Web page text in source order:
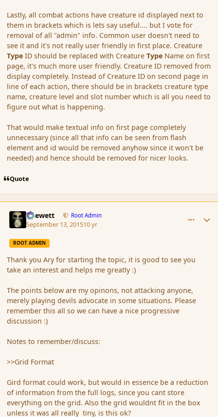
Lastly, all combat actions have creature id displayed next to
them in brackets which is lets say useful.... but I vote for
removal of all "admin" info. Common user doesn't need to
see it and it's not really user friendly in first place. Creature
Type ID should be replaced with CreatureType Name on first
page, it's much more user friendly. Creature ID removed from
display completely. Instead of Creature ID on second page in
line of each action, there should be in brackets creature type
name, creature level and slot number which is all you need to
figure out what is happening.
That would make textual info on first page completely
unnecessary (since all that info can be seen from flash
element and id would be removed anyhow since it won't be
needed) and hence should be removed for nicer looks.
Quote
Chewett Root Admin
September 13, 201510 yr
ROOT ADMIN
Thank you Ary for starting the topic, it is good to see you
take an interest and helps me greatly :)
The points below are my opinons, not attacking anyone,
merely playing devils advocate in some situations. Please
remember this all so we can have a nice progressive
discussion :)
Notes to remember/discuss:
>>Grid Format
Gird format could work, but would in essence be a reduction
of information from the full logs, since you cant store
everything on the grid. Also the grid wouldnt fit in the box
unless it was all really tiny, is this ok?